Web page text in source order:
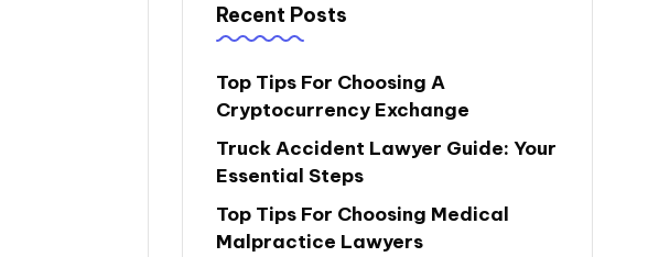
Recent Posts
Top Tips For Choosing A
Cryptocurrency Exchange
Truck Accident Lawyer Guide: Your
Essential Steps
Top Tips For Choosing Medical
Malpractice Lawyers